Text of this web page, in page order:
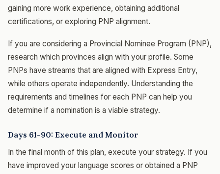
gaining more work experience, obtaining additional
certifications, or exploring PNP alignment.
If you are considering a Provincial Nominee Program (PNP),
research which provinces align with your profile. Some
PNPs have streams that are aligned with Express Entry,
while others operate independently. Understanding the
requirements and timelines for each PNP can help you
determine if a nomination is a viable strategy.
Days 61-90: Execute and Monitor
In the final month of this plan, execute your strategy. If you
have improved your language scores or obtained a PNP